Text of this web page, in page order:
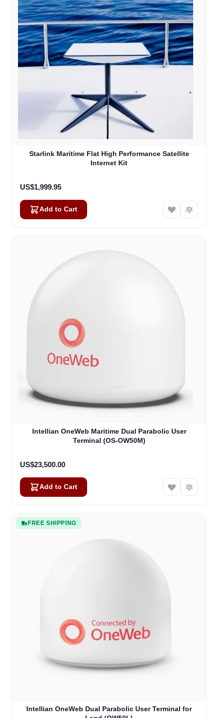
Starlink Maritime Flat High Performance Satellite
Internet Kit
US$1,999.95
Add to Cart
Intellian OneWeb Maritime Dual Parabolic User
Terminal (OS-OW50M)
US$23,500.00
Add to Cart
FREE SHIPPING
Intellian OneWeb Dual Parabolic User Terminal for